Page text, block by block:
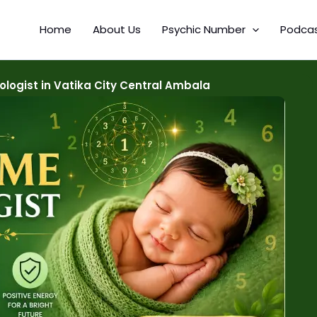
Home About Us Psychic Number
in Vatika City Central Ambala